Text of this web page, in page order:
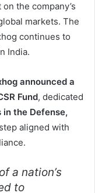
the company’s
markets. The
continues to
India.
announced a
Fund, dedicated
the Defense,
aligned with
a nation’s
to